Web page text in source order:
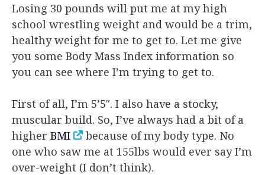
Losing 30 pounds will put me at my high
school wrestling weight and would be a trim,
healthy weight for me to get to. Let me give
you some Body Mass Index information so
you can see where I’m trying to get to.
First of all, I’m 5’5″. I also have a stocky,
muscular build. So, I’ve always had a bit of a
higher BMI
because of my body type. No
one who saw me at 155lbs would ever say I’m
over-weight (I don’t think).